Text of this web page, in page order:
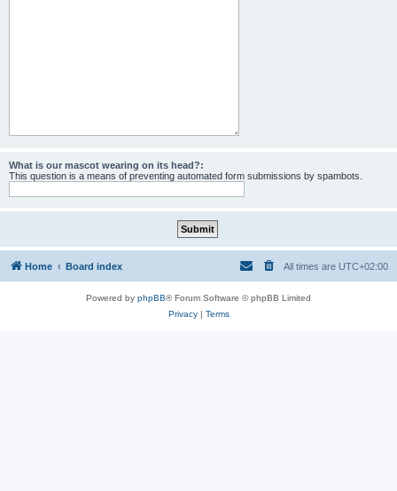
What is our mascot wearing on its head?:
This question is a means of preventing automated form submissions by spambots.
Home Board index All times are UTC+02:00
Powered by phpBB® Forum Software © phpBB Limited
Privacy| Terms